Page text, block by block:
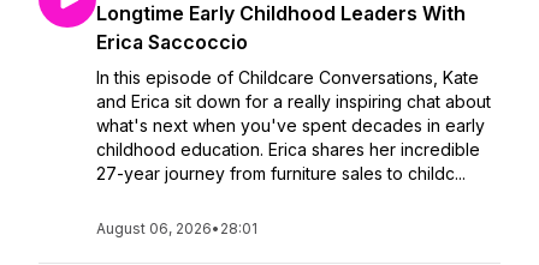
Longtime Early Childhood Leaders With
Erica Saccoccio
In this episode of Childcare Conversations, Kate
and Erica sit down for a really inspiring chat about
what's next when you've spent decades in early
childhood education. Erica shares her incredible
27-year journey from furniture sales to childc...
August 06, 2026• 28:01